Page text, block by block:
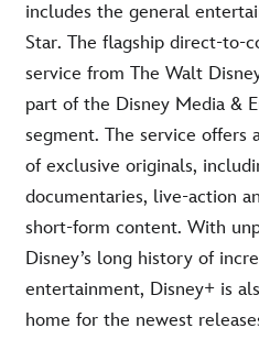
includes the general
Star. The flagship direct-to-
service from The Walt
part of the Disney Media &
segment. The service offers
of exclusive originals,
documentaries, live-action
short-form content. With
Disney’s long history of
entertainment, Disney+ is
home for the newest